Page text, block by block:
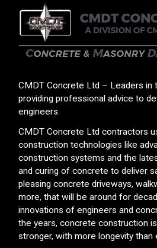
CMDT Concrete Ltd – Leaders in
providing professional advice to
engineers.
CMDT Concrete Ltd contractors
construction technologies like
construction systems and the
and curing of concrete to deliver
pleasing concrete driveways,
more, that will be around for
innovations of engineers and
the years, concrete construction
stronger, with more longevity than